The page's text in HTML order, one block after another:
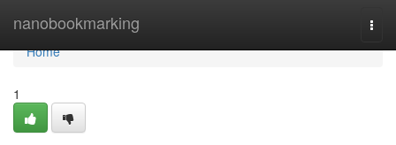
nanobookmarking
Home
Home
1